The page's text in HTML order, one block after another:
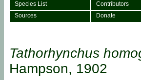
Species List
Contributors
Sources
Donate
Tathorhynchus
Hampson, 1902